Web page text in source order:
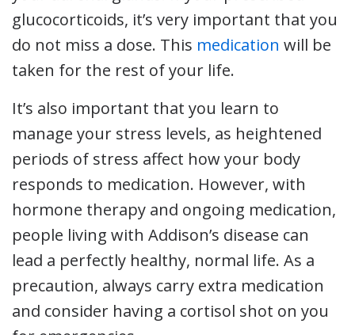
glucocorticoids, it’s very important that you
do not miss a dose. This medication will be
taken for the rest of your life.
It’s also important that you learn to
manage your stress levels, as heightened
periods of stress affect how your body
responds to medication. However, with
hormone therapy and ongoing medication,
people living with Addison’s disease can
lead a perfectly healthy, normal life. As a
precaution, always carry extra medication
and consider having a cortisol shot on you